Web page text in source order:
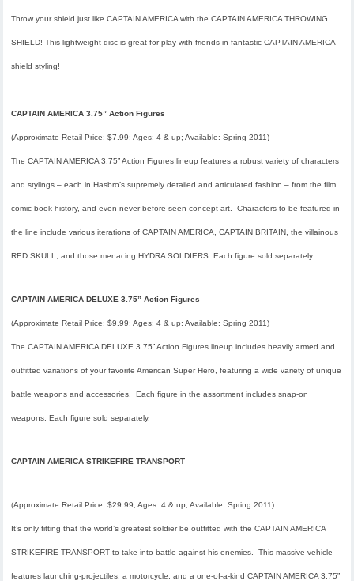
Throw your shield just like CAPTAIN AMERICA with the CAPTAIN AMERICA THROWING
SHIELD! This lightweight disc is great for play with friends in fantastic CAPTAIN AMERICA
shield styling!
CAPTAIN AMERICA 3.75” Action Figures
(Approximate Retail Price: $7.99; Ages: 4 & up; Available:Spring 2011)
The CAPTAIN AMERICA 3.75” Action Figures lineup features a robust variety of characters
and stylings – each in Hasbro’s supremely detailed and articulated fashion – from the film,
comic book history, and even never-before-seen concept art. Characters to be featured in
the line include various iterations of CAPTAIN AMERICA, CAPTAIN BRITAIN, the villainous
RED SKULL, and those menacing HYDRA SOLDIERS. Each figure sold separately.
CAPTAIN AMERICA DELUXE 3.75” Action Figures
(Approximate Retail Price: $9.99; Ages: 4 & up; Available:Spring 2011)
The CAPTAIN AMERICA DELUXE 3.75” Action Figures lineup includes heavily armed and
outfitted variations of your favorite American Super Hero, featuring a wide variety of unique
battle weapons and accessories. Each figure in the assortment includes snap-on
weapons. Each figure sold separately.
CAPTAIN AMERICA STRIKEFIRE TRANSPORT
(Approximate Retail Price: $29.99; Ages: 4 & up; Available:Spring 2011)
It’s only fitting that the world’s greatest soldier be outfitted with the CAPTAIN AMERICA
STRIKEFIRE TRANSPORT to take into battle against his enemies. This massive vehicle
features launching-projectiles, a motorcycle, and a one-of-a-kind CAPTAIN AMERICA 3.75”